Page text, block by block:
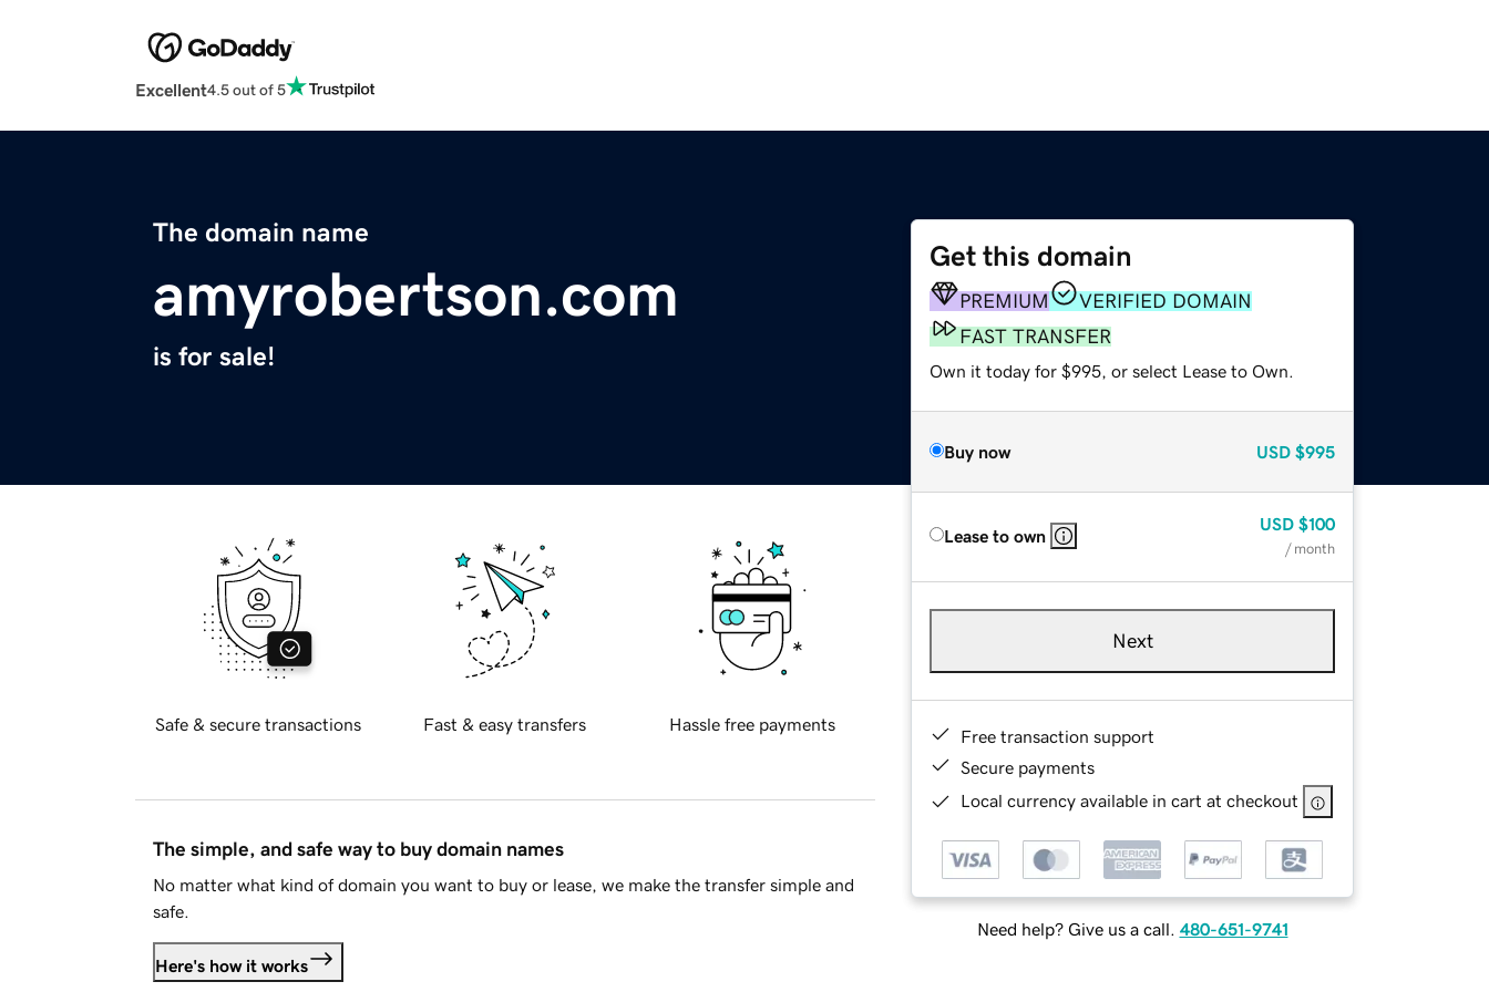
Excellent4.5 out of 5
The domain name
amyrobertson.com
is for sale!
Get this domain
PREMIUM
VERIFIED DOMAIN
FAST TRANSFER
Own it today for $995, or select Lease to Own.
Buy now USD $995
Lease to own
USD $100
/ month
Next
Free transaction support
Secure payments
Local currency available in cart at checkout
Need help? Give us a call. 480-651-9741
Safe & secure transactions Fast & easy transfers Hassle free payments
The simple, and safe way to buy domain names
No matter what kind of domain you want to buy or lease, we make the transfer simple and
safe.
Here's how it works